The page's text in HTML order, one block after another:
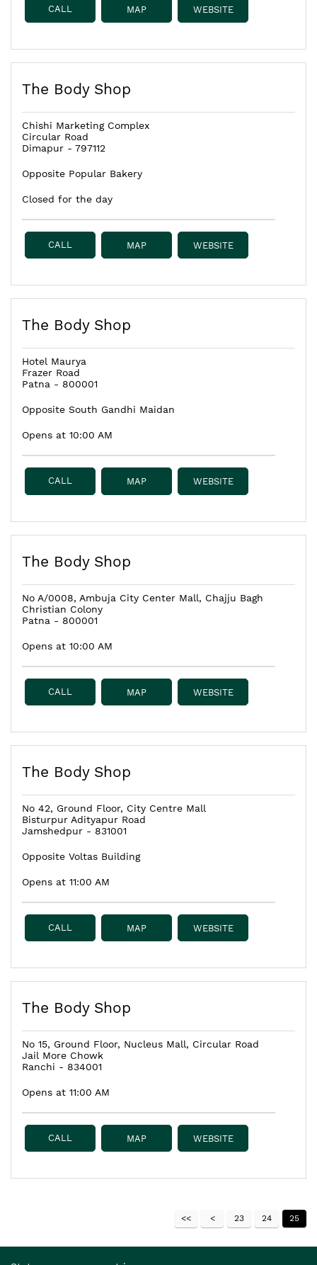
CALL MAP WEBSITE
The Body Shop
Chishi Marketing Complex
Circular Road
Dimapur - 797112
Opposite Popular Bakery
Closed for the day
CALL MAP WEBSITE
The Body Shop
Hotel Maurya
Frazer Road
Patna - 800001
Opposite South Gandhi Maidan
Opens at 10:00 AM
CALL MAP WEBSITE
The Body Shop
No A/0008, Ambuja City Center Mall, Chajju Bagh
Christian Colony
Patna - 800001
Opens at 10:00 AM
CALL MAP WEBSITE
The Body Shop
No 42, Ground Floor, City Centre Mall
Bisturpur Adityapur Road
Jamshedpur - 831001
Opposite Voltas Building
Opens at 11:00 AM
CALL MAP WEBSITE
The Body Shop
No 15, Ground Floor, Nucleus Mall, Circular Road
Jail More Chowk
Ranchi - 834001
Opens at 11:00 AM
CALL MAP WEBSITE
23 24 25